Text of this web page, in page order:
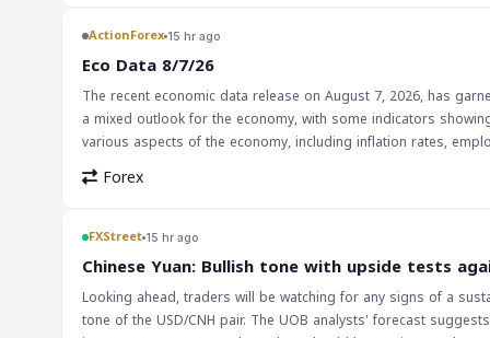
traders should be cautious in their trading decisions. The
closely watched. Traders should monitor the news and
opportunities presented by this trend.
ActionForex 15 hr ago
Eco Data 8/7/26
The recent economic data release on August 7, 2026, has
a mixed outlook for the economy, with some indicators
various aspects of the economy, including inflation rates,
economic landscape. The implications of this data for markets and traders are multifaceted. On one hand, positive economic indicators can lead to
increased confidence among investors, potentially
their investments, as the data can significantly influence market trends and currency valuations.
forex traders, as it provides valuable insights into the health
movements and making strategic trading decisions. As the
data releases will only continue to grow.
Forex
FXStreet 15 hr ago
Chinese Yuan: Bullish tone with upside tests
Looking ahead, traders will be watching for any signs of a
tone of the USD/CNH pair. The UOB analysts' forecast